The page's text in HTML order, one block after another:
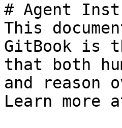
# Agent
This
GitBook is
that both
and reason
Learn more